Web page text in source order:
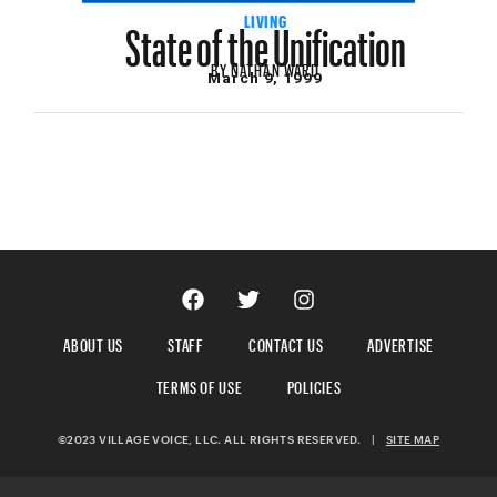
LIVING
State of the Unification
BYNATHAN WARD
March 9, 1999
ABOUT US STAFF CONTACT US
ADVERTISE
TERMS OF USE
POLICIES
©2023 VILLAGE VOICE, LLC. ALL RIGHTS RESERVED. | SITE MAP